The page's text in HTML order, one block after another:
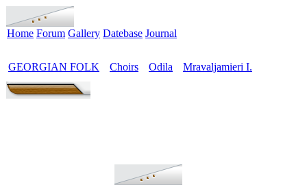
Home Forum Gallery Datebase Journal
GEORGIAN FOLK Choirs Odila Mravaljamieri I.